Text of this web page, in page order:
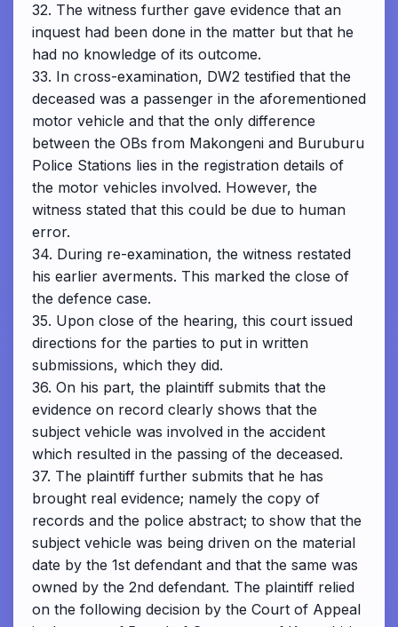
32. The witness further gave evidence that an
inquest had been done in the matter but that he
had no knowledge of its outcome.
33. In cross-examination, DW2 testified that the
deceased was a passenger in the aforementioned
motor vehicle and that the only difference
between the OBs from Makongeni and Buruburu
Police Stations lies in the registration details of
the motor vehicles involved. However, the
witness stated that this could be due to human
error.
34. During re-examination, the witness restated
his earlier averments. This marked the close of
the defence case.
35. Upon close of the hearing, this court issued
directions for the parties to put in written
submissions, which they did.
36. On his part, the plaintiff submits that the
evidence on record clearly shows that the
subject vehicle was involved in the accident
which resulted in the passing of the deceased.
37. The plaintiff further submits that he has
brought real evidence; namely the copy of
records and the police abstract; to show that the
subject vehicle was being driven on the material
date by the 1st defendant and that the same was
owned by the 2nd defendant. The plaintiff relied
on the following decision by the Court of Appeal